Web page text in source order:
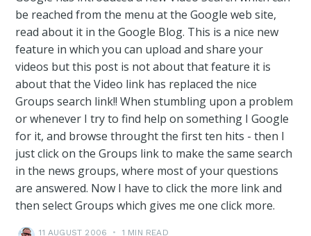
be reached from the menu at the Google web site,
read about it in the Google Blog. This is a nice new
feature in which you can upload and share your
videos but this post is not about that feature it is
about that the Video link has replaced the nice
Groups search link!! When stumbling upon a problem
or whenever I try to find help on something I Google
for it, and browse throught the first ten hits - then I
just click on the Groups link to make the same search
in the news groups, where most of your questions
are answered. Now I have to click the more link and
then select Groups which gives me one click more.
11 AUGUST 2006 • 1 MIN READ